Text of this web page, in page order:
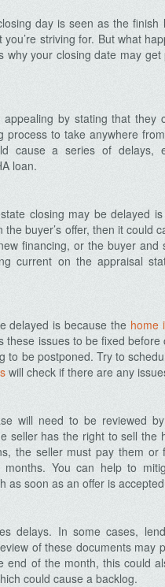
day is seen as the
striving for. But what
your closing date may
by stating that they
process to take anywhere
cause a series of delays,
loan.
closing may be delayed
buyer’s offer, then it could
financing, or the buyer and
current on the appraisal
delayed is because the home
issues to be fixed
to be postponed. Try to
will check if there are any
will need to be reviewed
seller has the right to sell the
the seller must pay them or
You can help to
as soon as an offer is
delays. In some cases,
of these documents may
of the month, this could
could cause a backlog.